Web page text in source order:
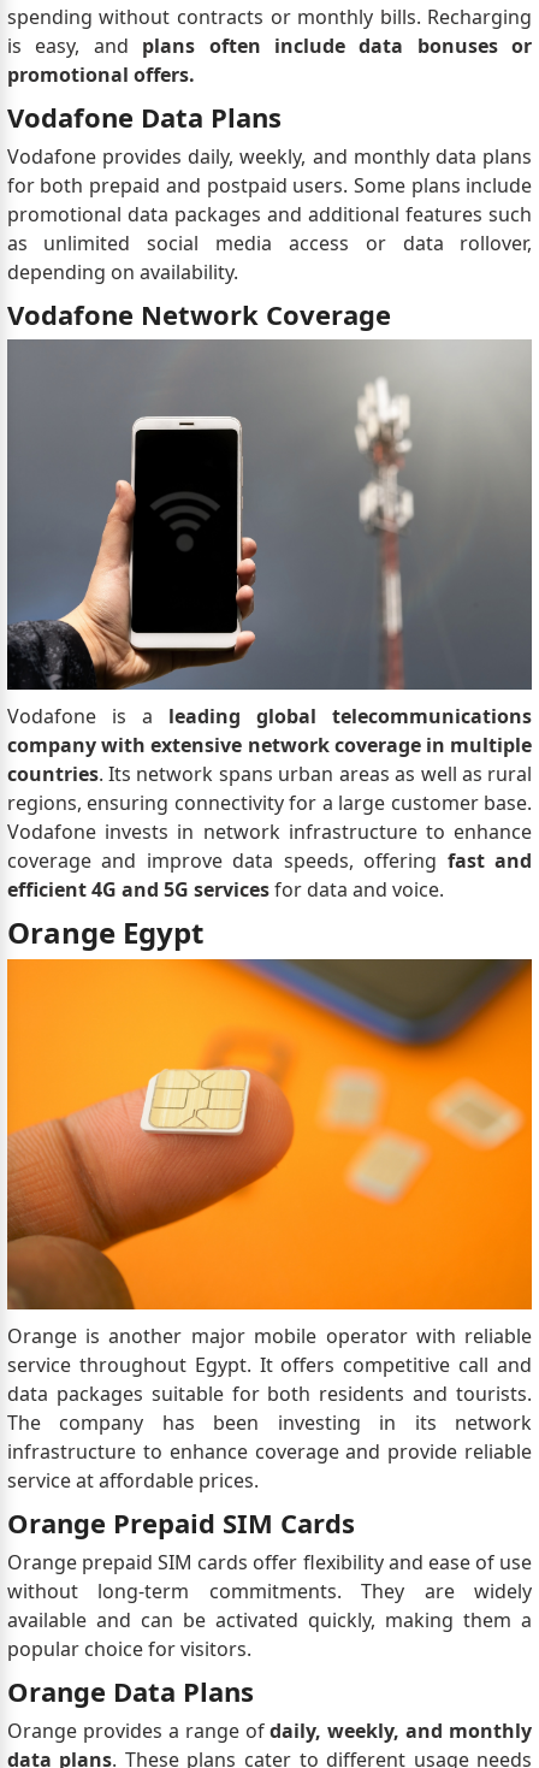
spending without contracts or monthly bills. Recharging
is easy, and plans often include data bonuses or
promotional offers.
Vodafone Data Plans
Vodafone provides daily, weekly, and monthly data plans
for both prepaid and postpaid users. Some plans include
promotional data packages and additional features such
as unlimited social media access or data rollover,
depending on availability.
Vodafone Network Coverage
Vodafone is a leading global telecommunications
company with extensive network coverage in multiple
countries. Its network spans urban areas as well as rural
regions, ensuring connectivity for a large customer base.
Vodafone invests in network infrastructure to enhance
coverage and improve data speeds, offering fast and
efficient 4G and 5G servicesfor data and voice.
Orange Egypt
Orange is another major mobile operator with reliable
service throughout Egypt. It offers competitive call and
data packages suitable for both residents and tourists.
The company has been investing in its network
infrastructure to enhance coverage and provide reliable
service at affordable prices.
Orange Prepaid SIM Cards
Orange prepaid SIM cards offer flexibility and ease of use
without long-term commitments. They are widely
available and can be activated quickly, making them a
popular choice for visitors.
Orange Data Plans
Orange provides a range ofdaily, weekly, and monthly
data plans. These plans cater to different usage needs